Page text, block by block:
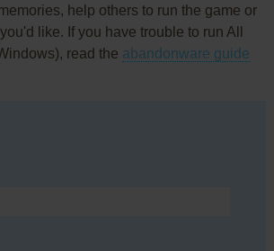
help others to run the game or
like. If you have trouble to run All
read the abandonware guide